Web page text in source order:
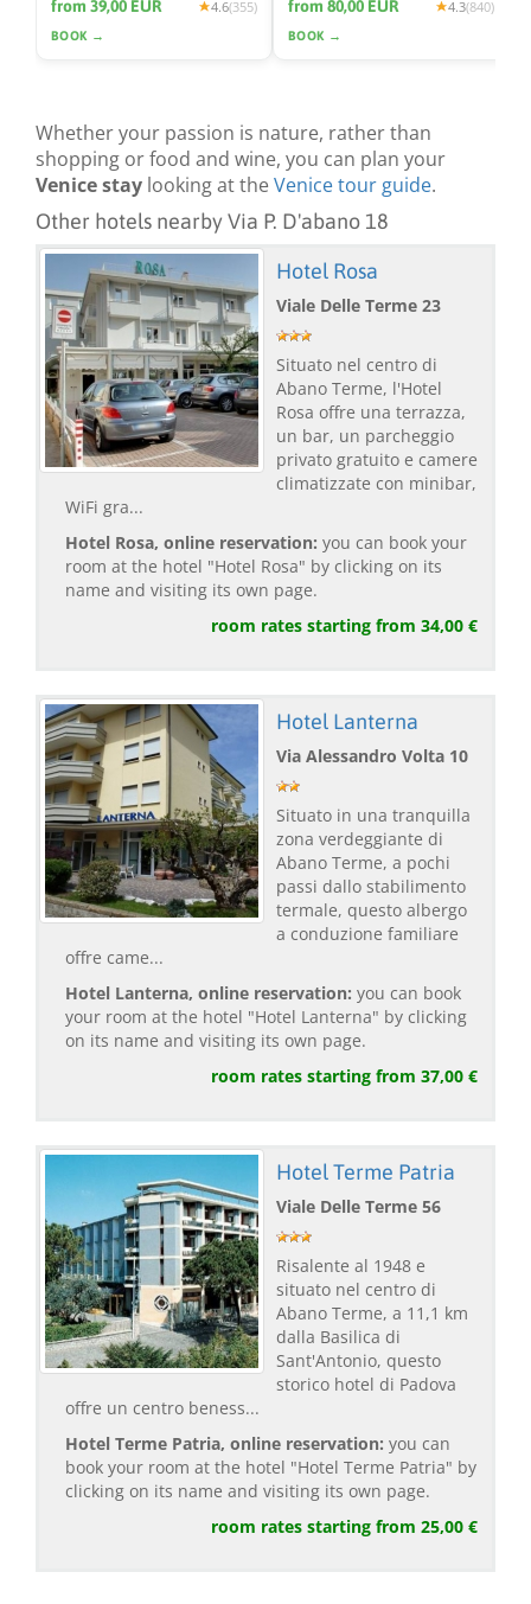
from 39,00 EUR 4.6(355)
BOOK →
from 80,00 EUR 4.3(840)
BOOK →
Whether your passion is nature, rather than
shopping or food and wine, you can plan your
Venice stay looking at theVenice tour guide.
Other hotels nearby Via P. D'abano 18
Hotel Rosa
Viale Delle Terme 23
Situato nel centro di
Abano Terme, l'Hotel
Rosa offre una terrazza,
un bar, un parcheggio
privato gratuito e camere
climatizzate con minibar,
WiFi gra...
Hotel Rosa, online reservation: you can book your
room at the hotel "Hotel Rosa" by clicking on its
name and visiting its own page.
room rates starting from 34,00 €
Hotel Lanterna
Via Alessandro Volta 10
Situato in una tranquilla
zona verdeggiante di
Abano Terme, a pochi
passi dallo stabilimento
termale, questo albergo
a conduzione familiare
offre came...
Hotel Lanterna, online reservation: you can book
your room at the hotel "Hotel Lanterna" by clicking
on its name and visiting its own page.
room rates starting from 37,00 €
Hotel Terme Patria
Viale Delle Terme 56
Risalente al 1948 e
situato nel centro di
Abano Terme, a 11,1 km
dalla Basilica di
Sant'Antonio, questo
storico hotel di Padova
offre un centro beness...
Hotel Terme Patria, online reservation: you can
book your room at the hotel "Hotel Terme Patria" by
clicking on its name and visiting its own page.
room rates starting from 25,00 €